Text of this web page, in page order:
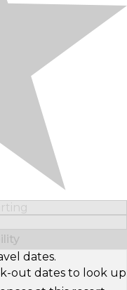
dates.
out dates to look up